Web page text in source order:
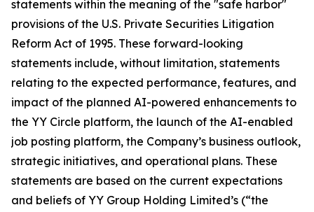
statements within the meaning of the "safe harbor"
provisions of the U.S. Private Securities Litigation
Reform Act of 1995. These forward-looking
statements include, without limitation, statements
relating to the expected performance, features, and
impact of the planned AI-powered enhancements to
the YY Circle platform, the launch of the AI-enabled
job posting platform, the Company’s business outlook,
strategic initiatives, and operational plans. These
statements are based on the current expectations
and beliefs of YY Group Holding Limited’s (“the